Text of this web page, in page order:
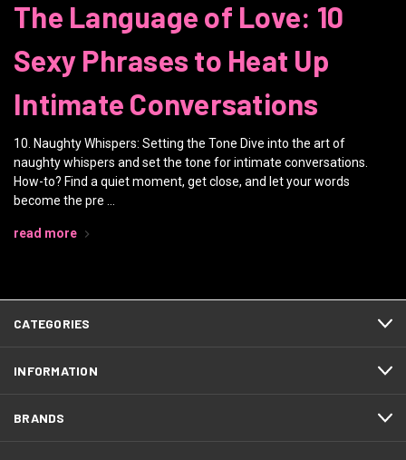
The Language of Love: 10
Sexy Phrases to Heat Up
Intimate Conversations
10. Naughty Whispers: Setting the Tone Dive into the art of
naughty whispers and set the tone for intimate conversations.
How-to? Find a quiet moment, get close, and let your words
become the pre …
read more
CATEGORIES
INFORMATION
BRANDS